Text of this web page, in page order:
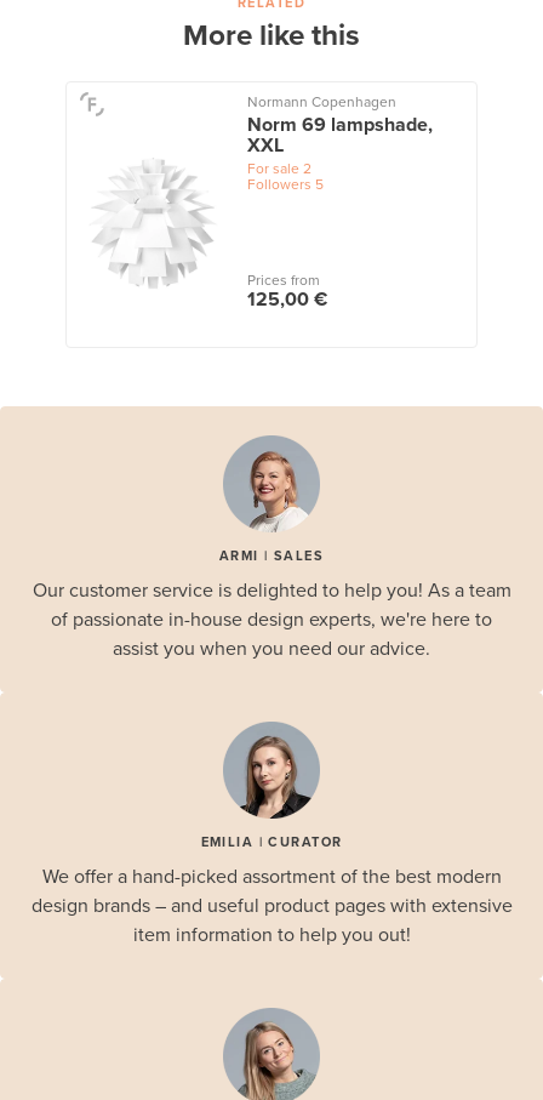
More like this
Normann Copenhagen
Norm 69 lampshade,
XXL
For sale 2
Followers 5
Prices from
125,00 €
ARMI | SALES
Our customer service is delighted to help you! As a team
of passionate in-house design experts, we're here to
assist you when you need our advice.
EMILIA | CURATOR
We offer a hand-picked assortment of the best modern
design brands – and useful product pages with extensive
item information to help you out!